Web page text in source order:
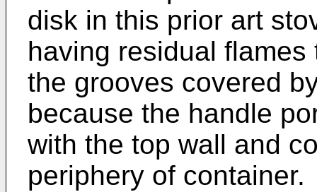
disk in this prior art
having residual
the grooves covered
because the handle
with the top wall and
periphery of container.